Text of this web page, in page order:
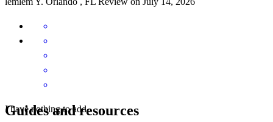
I have nothing to add
Guides and resources